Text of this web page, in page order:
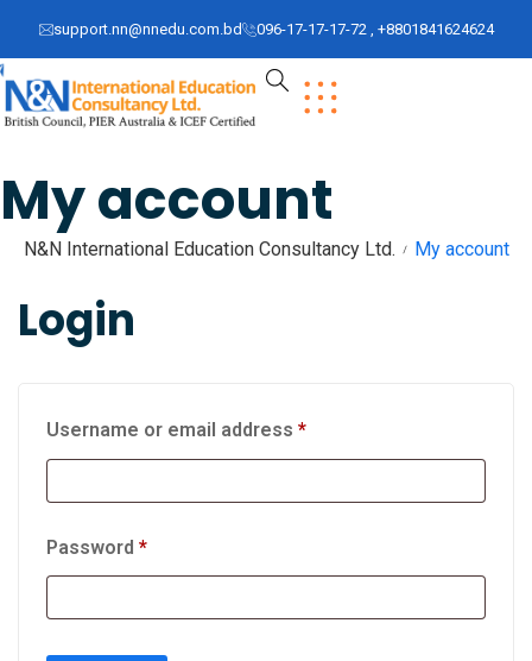
support.nn@nnedu.com.bd 096-17-17-17-72 , +8801841624624
My account
N&N International Education Consultancy Ltd. My account
Login
Username or email address *
Password *